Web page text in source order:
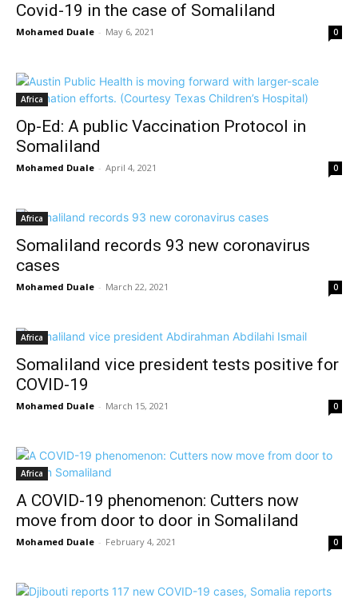
Covid-19 in the case of Somaliland
Mohamed Duale - May 6, 2021 0
Africa
Op-Ed: A public Vaccination Protocol in
Somaliland
Mohamed Duale - April 4, 2021 0
Africa
Somaliland records 93 new coronavirus
cases
Mohamed Duale - March 22, 2021 0
Africa
Somaliland vice president tests positive for
COVID-19
Mohamed Duale - March 15, 2021 0
Africa
A COVID-19 phenomenon: Cutters now
move from door to door in Somaliland
Mohamed Duale - February 4, 2021 0